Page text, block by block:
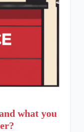
what you